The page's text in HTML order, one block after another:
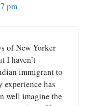
pm
of New Yorker
I haven’t
immigrant to
experience has
well imagine the